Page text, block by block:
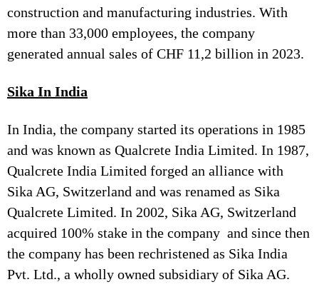
construction and manufacturing industries. With
more than 33,000 employees, the company
generated annual sales of CHF 11,2 billion in 2023.
Sika In India
In India, the company started its operations in 1985
and was known as Qualcrete India Limited. In 1987,
Qualcrete India Limited forged an alliance with
Sika AG, Switzerland and was renamed as Sika
Qualcrete Limited. In 2002, Sika AG, Switzerland
acquired 100% stake in the company and since then
the company has been rechristened as Sika India
Pvt. Ltd., a wholly owned subsidiary of Sika AG.